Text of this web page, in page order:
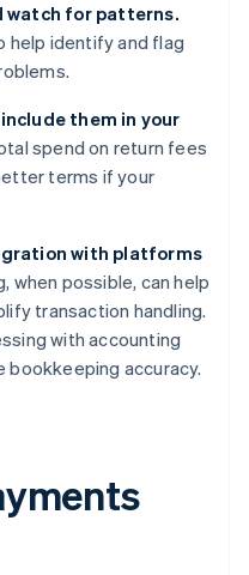
watch for patterns.
help identify and flag
them in your
spend on return fees
terms if your
with platforms
when possible, can help
transaction handling.
with accounting
bookkeeping accuracy.